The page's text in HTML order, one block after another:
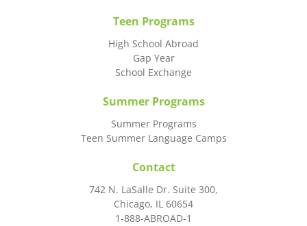
Teen Programs
High School Abroad
Gap Year
School Exchange
Summer Programs
Summer Programs
Teen Summer Language Camps
Contact
742 N. LaSalle Dr. Suite 300,
Chicago, IL 60654
1-888-ABROAD-1